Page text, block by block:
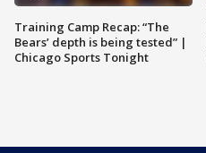
Training Camp Recap: “The
Bears’ depth is being tested” |
Chicago Sports Tonight